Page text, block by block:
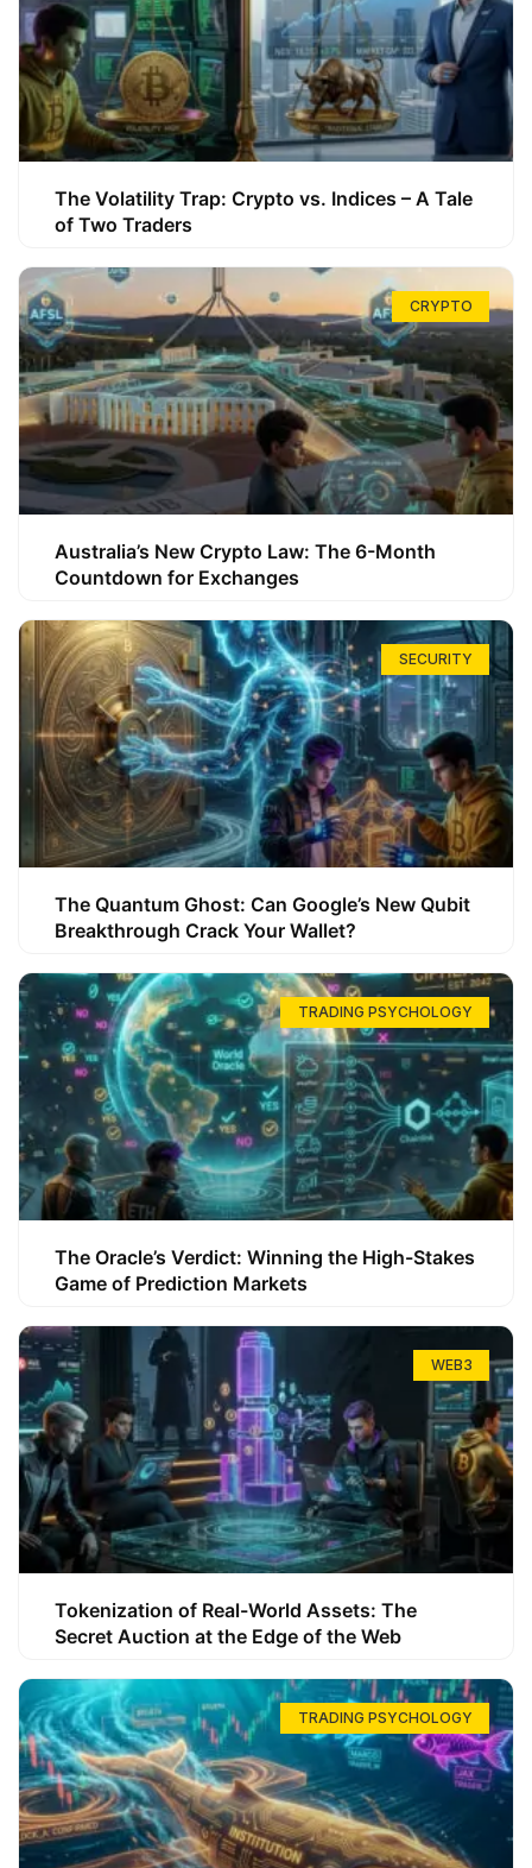
The Volatility Trap: Crypto vs. Indices – A Tale
of Two Traders
CRYPTO
Australia’s New Crypto Law: The 6-Month
Countdown for Exchanges
SECURITY
The Quantum Ghost: Can Google’s New Qubit
Breakthrough Crack Your Wallet?
TRADING PSYCHOLOGY
The Oracle’s Verdict: Winning the High-Stakes
Game of Prediction Markets
WEB3
Tokenization of Real-World Assets: The
Secret Auction at the Edge of the Web
TRADING PSYCHOLOGY